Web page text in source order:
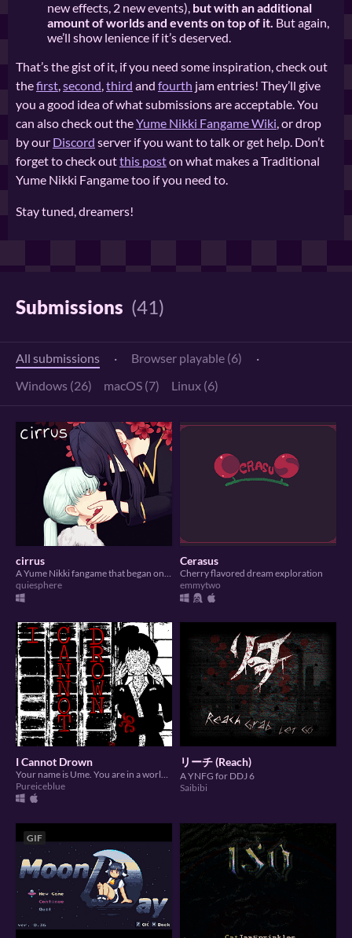
new effects, 2 new events), but with an additional
amount of worlds and events on top of it. But again,
we’ll show lenience if it’s deserved.
That’s the gist of it, if you need some inspiration, check out
thefirst second third and fourth jam entries! They’ll give
you a good idea of what submissions are acceptable. You
can also check out theYume Nikki Fangame Wiki , or drop
by our Discord server if you want to talk or get help. Don’t
forget to check outthis poston what makes a Traditional
Yume Nikki Fangame too if you need to.
Stay tuned, dreamers!
Submissions (41)
All submissions · Browser playable (6)
·
Windows (26)
macOS (7) Linux (6)
cirrus
A Yume Nikki fangame that began on Dream Diary Jam 2.
quiesphere
Cerasus
Cherry flavored dream exploration
emmytwo
I Cannot Drown
Pureiceblue
リーチ (Reach)
A YNFG for DDJ 6
Saibibi
GIF